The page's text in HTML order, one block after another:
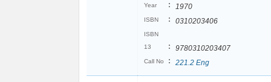
Year : 1970
ISBN : 0310203406
ISBN
13
: 9780310203407
Call No : 221.2 Eng